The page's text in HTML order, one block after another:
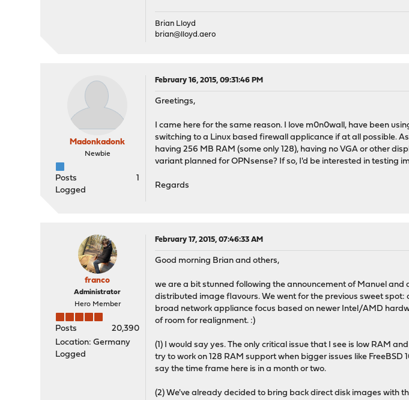
Brian Lloyd
brian@lloyd.aero
Madonkadonk
Newbie
Posts
1
Logged
February 16, 2015, 09:31:46 PM
Greetings,
I came here for the same reason. I love m0n0wall, have been
switching to a Linux based firewall applicance if at all possible.
having 256 MB RAM (some only 128), having no VGA or other
variant planned for OPNsense? If so, I'd be interested in testing
Regards
franco
Administrator
Hero Member
Posts
20,390
Location: Germany
Logged
February 17, 2015, 07:46:33 AM
Good morning Brian and others,
we are a bit stunned following the announcement of Manuel
distributed image flavours. We went for the previous sweet
broad network appliance focus based on newer Intel/AMD
of room for realignment. :)
(1) I would say yes. The only critical issue that I see is low RAM
try to work on 128 RAM support when bigger issues like
say the time frame here is in a month or two.
(2) We've already decided to bring back direct disk images with